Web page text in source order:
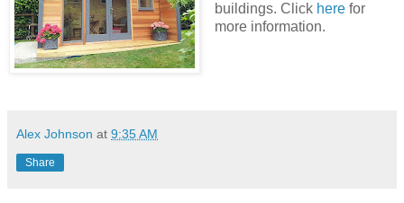
buildings. Click herefor
more information.
Alex Johnson at 9:35 AM
Share